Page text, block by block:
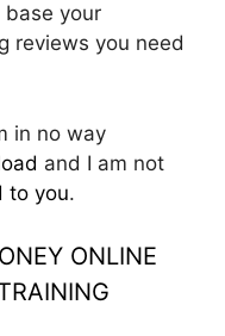
base your
reviews you need
in no way
and I am not
to you.
ONLINE